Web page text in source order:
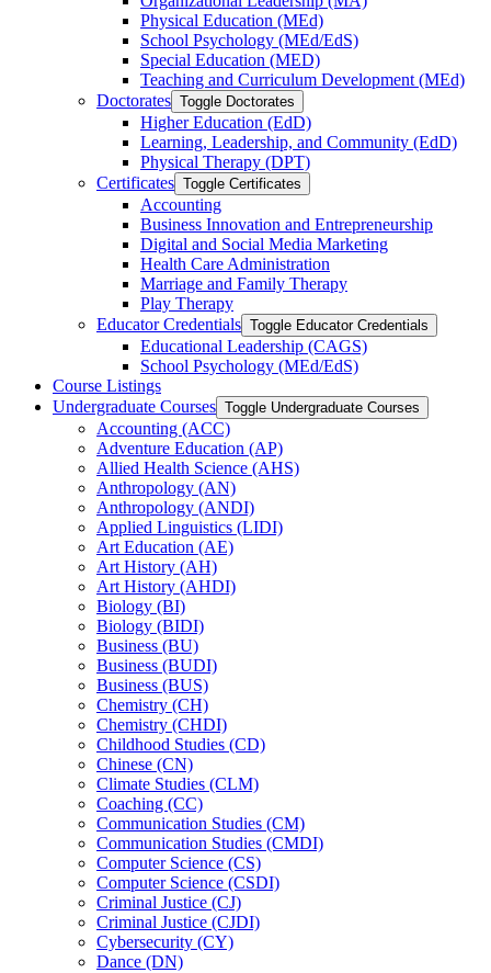
Physical Education (MEd)
School Psychology (MEd/​EdS)
Special Education (MED)
Teaching and Curriculum Development (MEd)
Doctorates Toggle Doctorates
Higher Education (EdD)
Learning, Leadership, and Community (EdD)
Physical Therapy (DPT)
Certificates Toggle Certificates
Accounting
Business Innovation and Entrepreneurship
Digital and Social Media Marketing
Health Care Administration
Marriage and Family Therapy
Play Therapy
Educator Credentials Toggle Educator Credentials
Educational Leadership (CAGS)
School Psychology (MEd/​EdS)
Course Listings
Undergraduate Courses Toggle Undergraduate Courses
Accounting (ACC)
Adventure Education (AP)
Allied Health Science (AHS)
Anthropology (AN)
Anthropology (ANDI)
Applied Linguistics (LIDI)
Art Education (AE)
Art History (AH)
Art History (AHDI)
Biology (BI)
Biology (BIDI)
Business (BU)
Business (BUDI)
Business (BUS)
Chemistry (CH)
Chemistry (CHDI)
Childhood Studies (CD)
Chinese (CN)
Climate Studies (CLM)
Coaching (CC)
Communication Studies (CM)
Communication Studies (CMDI)
Computer Science (CS)
Computer Science (CSDI)
Criminal Justice (CJ)
Criminal Justice (CJDI)
Cybersecurity (CY)
Dance (DN)